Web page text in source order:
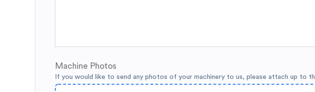
Machine Photos
If you would like to send any photos of your machinery to us, please attach up to